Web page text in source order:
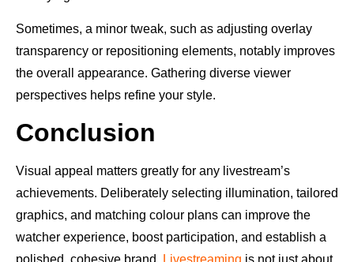
Sometimes, a minor tweak, such as adjusting overlay
transparency or repositioning elements, notably improves
the overall appearance. Gathering diverse viewer
perspectives helps refine your style.
Conclusion
Visual appeal matters greatly for any livestream’s
achievements. Deliberately selecting illumination, tailored
graphics, and matching colour plans can improve the
watcher experience, boost participation, and establish a